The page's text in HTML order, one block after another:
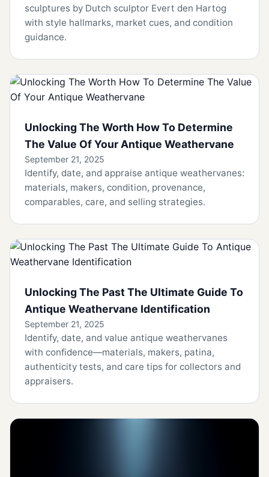
sculptures by Dutch sculptor Evert den Hartog
with style hallmarks, market cues, and condition
guidance.
Unlocking The Worth How To Determine
The Value Of Your Antique Weathervane
September 21, 2025
Identify, date, and appraise antique weathervanes:
materials, makers, condition, provenance,
comparables, care, and selling strategies.
Unlocking The Past The Ultimate Guide To
Antique Weathervane Identification
September 21, 2025
Identify, date, and value antique weathervanes
with confidence—materials, makers, patina,
authenticity tests, and care tips for collectors and
appraisers.